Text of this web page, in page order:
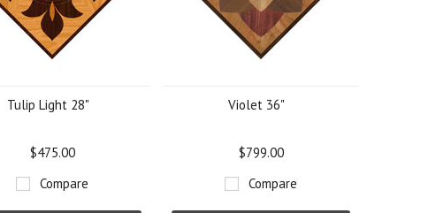
Tulip Light 28"
$475.00
Compare
Violet 36"
$799.00
Compare